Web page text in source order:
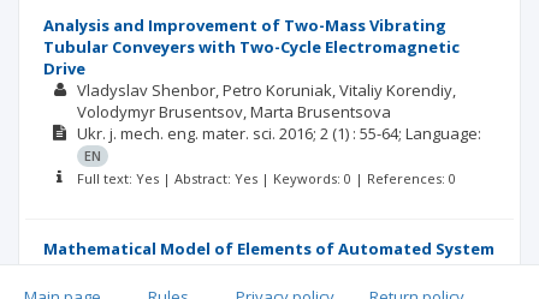
Analysis and Improvement of Two-Mass Vibrating
Tubular Conveyers with Two-Cycle Electromagnetic
Drive
Vladyslav Shenbor Petro Koruniak Vitaliy Korendiy
Volodymyr Brusentsov Marta Brusentsova
Ukr. j. mech. eng. mater. sci. 2016; 2 (1) : 55-64; Language:
EN
Full text: Yes | Abstract: Yes | Keywords: 0 | References: 0
Mathematical Model of Elements of Automated System
of Loose Materials Dosing
Andriy Kozak